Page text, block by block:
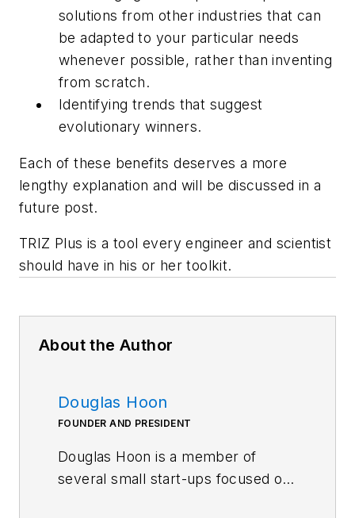
solutions from other industries that can
be adapted to your particular needs
whenever possible, rather than inventing
from scratch.
Identifying trends that suggest
evolutionary winners.
Each of these benefits deserves a more
lengthy explanation and will be discussed in a
future post.
TRIZ Plus is a tool every engineer and scientist
should have in his or her toolkit.
About the Author
Douglas Hoon
FOUNDER AND PRESIDENT
Douglas Hoon is a member of
several small start-ups focused on